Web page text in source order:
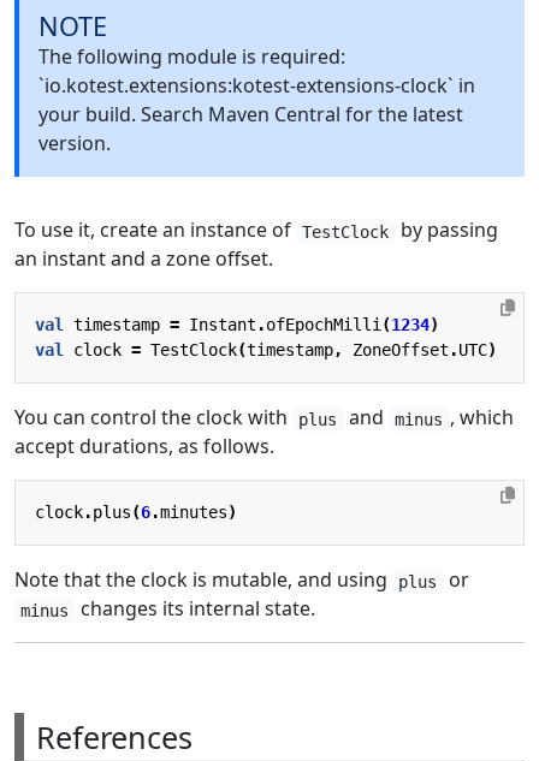
NOTE
The following module is required:
`io.kotest.extensions:kotest-extensions-clock` in
your build. Search Maven Central for the latest
version.
To use it, create an instance of TestClock
by passing
an instant and a zone offset.
val timestamp = Instant .ofEpochMilli(1234)
val clock = TestClock(timestamp, ZoneOffset .UTC)
You can control the clock with plus and minus , which
accept durations, as follows.
clock.plus(6.minutes)
Note that the clock is mutable, and using plus or
minus changes its internal state.
References